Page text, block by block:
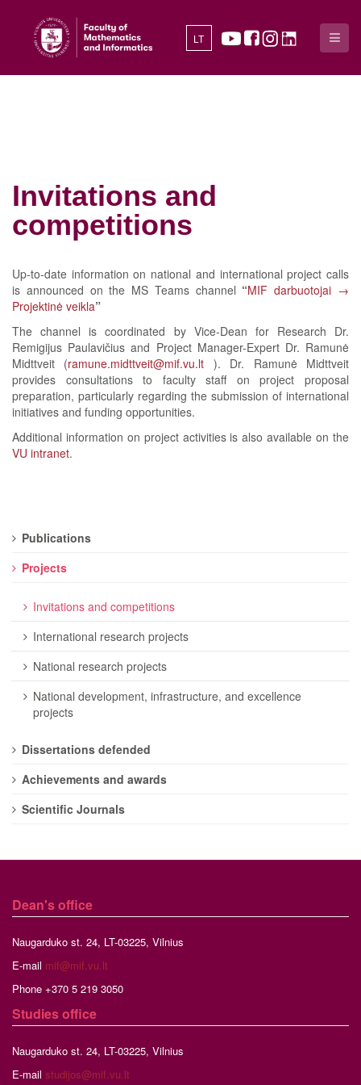
LT
Invitations and
competitions
Up-to-date information on national and international project calls
is announced on the MS Teams channel “MIF darbuotojai →
Projektinė veikla”
The channel is coordinated by Vice-Dean for Research Dr.
Remigijus Paulavičius and Project Manager-Expert Dr. Ramunė
Midttveit (ramune.midttveit@mif.vu.lt ). Dr. Ramunė Midttveit
provides consultations to faculty staff on project proposal
preparation, particularly regarding the submission of international
initiatives and funding opportunities.
Additional information on project activities is also available on the
VU intranet.
Publications
Projects
Invitations and competitions
International research projects
National research projects
National development, infrastructure, and excellence
projects
Dissertations defended
Achievements and awards
Scientific Journals
Dean's office
Naugarduko st. 24, LT-03225, Vilnius
E-mail mif@mif.vu.lt
Phone +370 5 219 3050
Studiesoffice
Naugarduko st. 24, LT-03225, Vilnius
E-mail studijos@mif.vu.lt